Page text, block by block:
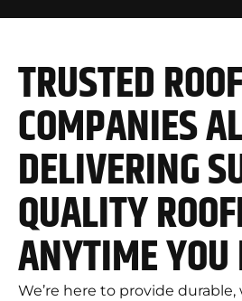
TRUSTED
COMPANIES
DELIVERING
QUALITY
ANYTIME YOU
We’re here to provide